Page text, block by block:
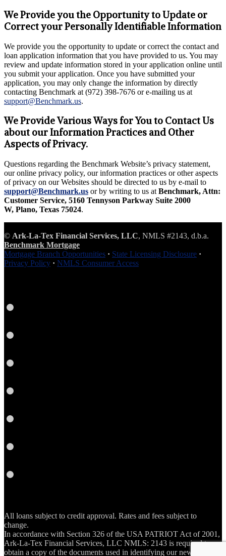
We Provide you the Opportunity to Update or
Correct your Personally Identifiable Information
We provide you the opportunity to update or correct the contact and
loan application information that you have provided to us. You may
review and update information stored in your application online until
you submit your application. Once you have submitted your
application, you may only change the information by directly
contacting Benchmark at (972) 398-7676 or e-mailing us at
support@Benchmark.us.
We Provide Various Ways for You to Contact Us
about our Information Practices and Other
Aspects of Privacy.
Questions regarding the Benchmark Website’s privacy statement,
our online privacy policy, our information practices or other aspects
of privacy on our Websites should be directed to us by e-mail to
support@Benchmark.us or by writing to us at Benchmark, Attn:
Customer Service, 5160 Tennyson Parkway Suite 2000
W, Plano, Texas 75024.
© Ark-La-Tex Financial Services, LLC, NMLS #2143, d.b.a.
Benchmark Mortgage
Mortgage Branch Opportunities · State Licensing Disclosure ·
Privacy Policy · NMLS Consumer Access
All loans subject to credit approval. Rates and fees subject to
change.
In accordance with Section 326 of the USA PATRIOT Act of 2001,
Ark-La-Tex Financial Services, LLC NMLS: 2143 is required to
obtain a copy of the documents used in identifying our new account